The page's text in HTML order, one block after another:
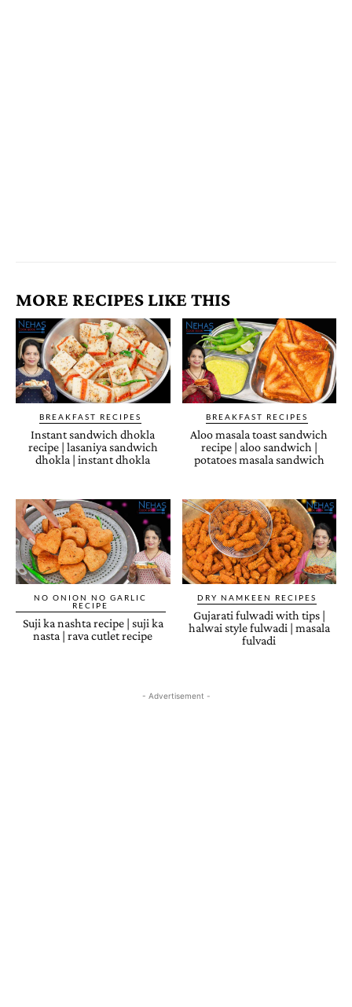
MORE RECIPES LIKE THIS
BREAKFAST RECIPES
Instant sandwich dhokla
recipe | lasaniya sandwich
dhokla | instant dhokla
BREAKFAST RECIPES
Aloo masala toast sandwich
recipe | aloo sandwich |
potatoes masala sandwich
NO ONION NO GARLIC
RECIPE
Suji ka nashta recipe | suji ka
nasta | rava cutlet recipe
DRY NAMKEEN RECIPES
Gujarati fulwadi with tips |
halwai style fulwadi | masala
fulvadi
- Advertisement -